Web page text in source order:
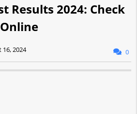
Results 2024: Check
16, 2024 0